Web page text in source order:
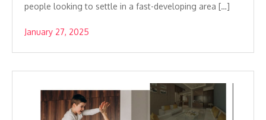
people looking to settle in a fast-developing area […]
January 27, 2025